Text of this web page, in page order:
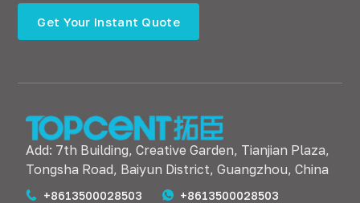
Get Your Instant Quote
Add: 7th Building, Creative Garden, Tianjian Plaza,
Tongsha Road, Baiyun District, Guangzhou, China
+8613500028503
+8613500028503